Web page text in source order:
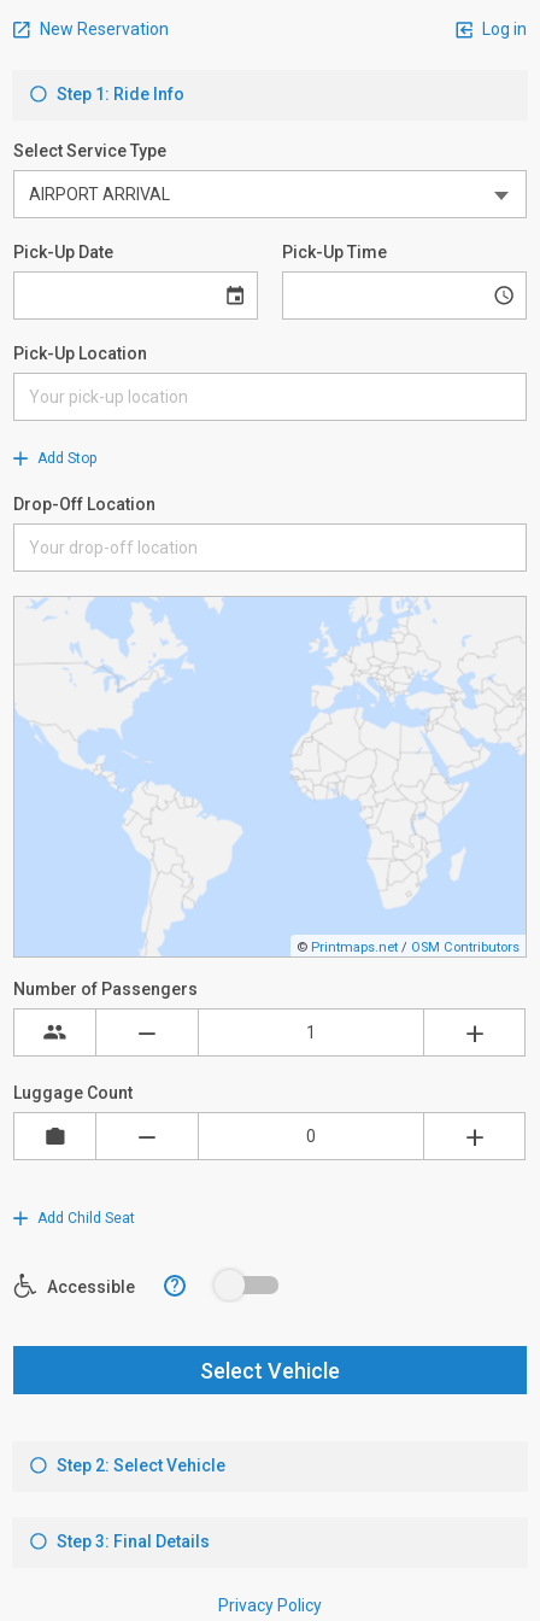
New Reservation Log in
Step 1: Ride Info
Select Service Type
Pick-Up Date Pick-Up Time
Pick-Up Location
Add Stop
Drop-Off Location
© Printmaps.net / OSM Contributors
Number of Passengers
Luggage Count
Add Child Seat
Accessible ?
Select Vehicle
Step 2: Select Vehicle
Step 3: Final Details
Privacy Policy